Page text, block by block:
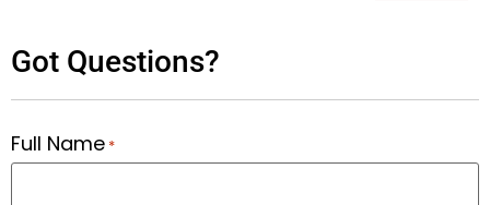
Got Questions?
Full Name *